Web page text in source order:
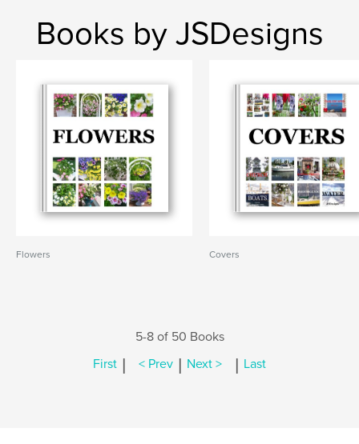
Books by JSDesigns
Flowers Covers
5-8 of 50 Books
First | < Prev | Next > | Last